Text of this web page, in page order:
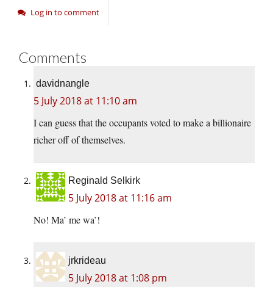
Log in to comment
Comments
davidnangle
5 July 2018 at 11:10 am
I can guess that the occupants voted to make a billionaire
richer off of themselves.
Reginald Selkirk
5 July 2018 at 11:16 am
No! Ma’ me wa’!
jrkrideau
5 July 2018 at 1:08 pm